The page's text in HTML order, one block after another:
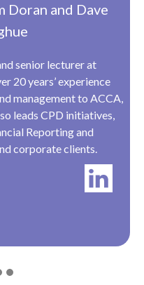
Doran and Dave
senior lecturer at
20 years’ experience
management to ACCA,
leads CPD initiatives,
Reporting and
corporate clients.